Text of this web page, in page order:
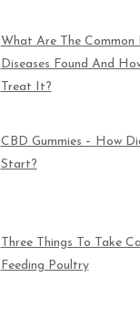
What Are The Common
Diseases Found And
Treat It?
CBD Gummies – How
Start?
Three Things To Take
Feeding Poultry